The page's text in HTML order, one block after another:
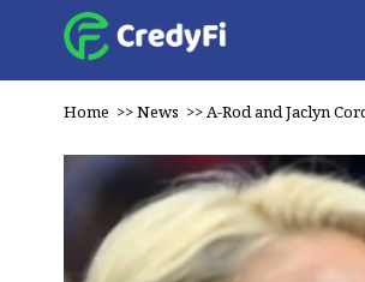
Home >>News >>A-Rod and Jaclyn